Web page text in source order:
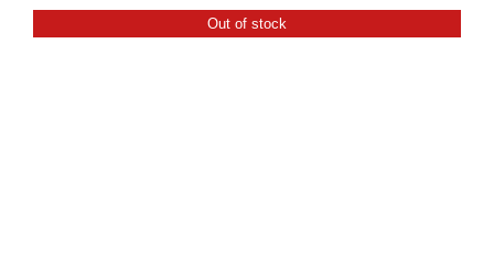
£24.00Out of stock